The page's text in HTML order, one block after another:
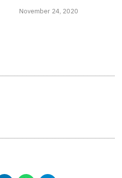
November 24, 2020